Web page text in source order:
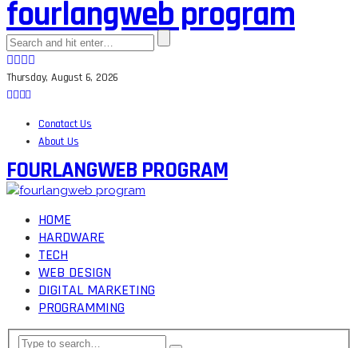
fourlangweb program
Thursday, August 6, 2026
Conatact Us
About Us
FOURLANGWEB PROGRAM
HOME
HARDWARE
TECH
WEB DESIGN
DIGITAL MARKETING
PROGRAMMING